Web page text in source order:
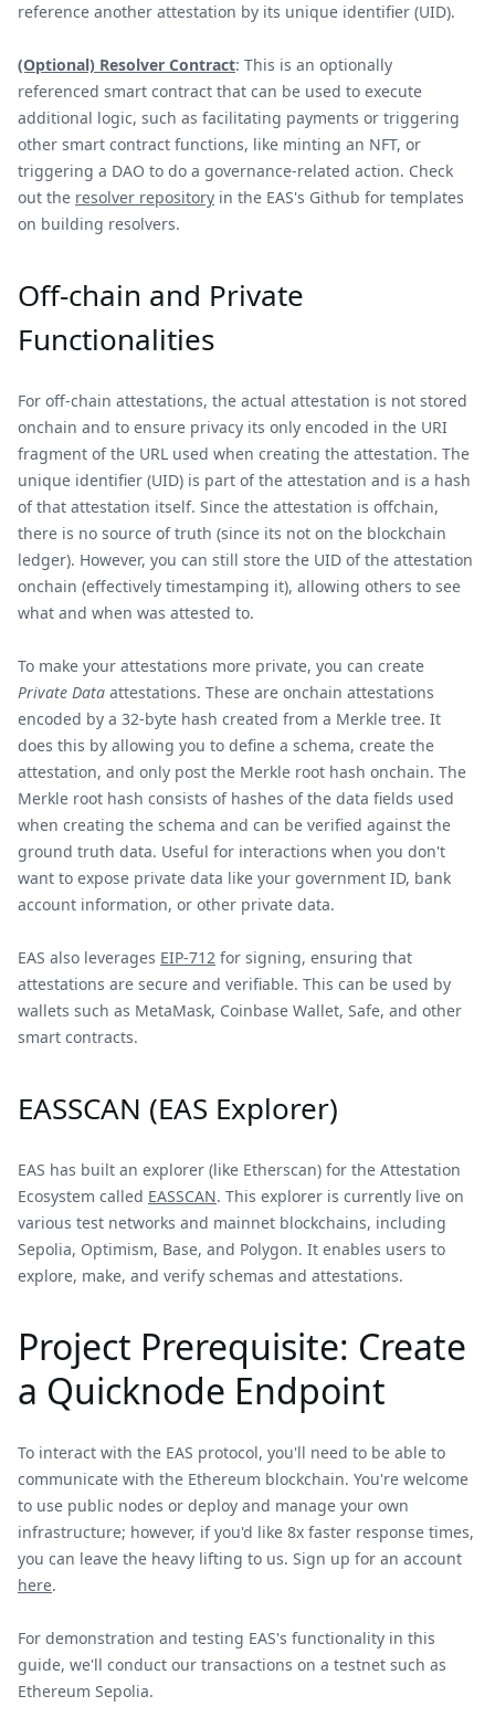
reference another attestation by its unique identifier (UID).
(Optional) Resolver Contract: This is an optionally
referenced smart contract that can be used to execute
additional logic, such as facilitating payments or triggering
other smart contract functions, like minting an NFT, or
triggering a DAO to do a governance-related action. Check
out the resolver repository in the EAS's Github for templates
on building resolvers.
Off-chain and Private
Functionalities
For off-chain attestations, the actual attestation is not stored
onchain and to ensure privacy its only encoded in the URI
fragment of the URL used when creating the attestation. The
unique identifier (UID) is part of the attestation and is a hash
of that attestation itself. Since the attestation is offchain,
there is no source of truth (since its not on the blockchain
ledger). However, you can still store the UID of the attestation
onchain (effectively timestamping it), allowing others to see
what and when was attested to.
To make your attestations more private, you can create
Private Data attestations. These are onchain attestations
encoded by a 32-byte hash created from a Merkle tree. It
does this by allowing you to define a schema, create the
attestation, and only post the Merkle root hash onchain. The
Merkle root hash consists of hashes of the data fields used
when creating the schema and can be verified against the
ground truth data. Useful for interactions when you don't
want to expose private data like your government ID, bank
account information, or other private data.
EAS also leverages EIP-712 for signing, ensuring that
attestations are secure and verifiable. This can be used by
wallets such as MetaMask, Coinbase Wallet, Safe, and other
smart contracts.
EASSCAN (EAS Explorer)
EAS has built an explorer (like Etherscan) for the Attestation
Ecosystem called EASSCAN. This explorer is currently live on
various test networks and mainnet blockchains, including
Sepolia, Optimism, Base, and Polygon. It enables users to
explore, make, and verify schemas and attestations.
Project Prerequisite: Create
a Quicknode Endpoint
To interact with the EAS protocol, you'll need to be able to
communicate with the Ethereum blockchain. You're welcome
to use public nodes or deploy and manage your own
infrastructure; however, if you'd like 8x faster response times,
you can leave the heavy lifting to us. Sign up for an account
here.
For demonstration and testing EAS's functionality in this
guide, we'll conduct our transactions on a testnet such as
Ethereum Sepolia.